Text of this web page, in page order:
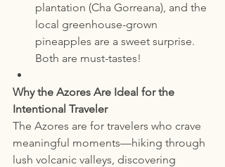
plantation (Cha Gorreana), and the
local greenhouse-grown
pineapples are a sweet surprise.
Both are must-tastes!
Why the Azores Are Ideal for the
Intentional Traveler
The Azores are for travelers who crave
meaningful moments—hiking through
lush volcanic valleys, discovering